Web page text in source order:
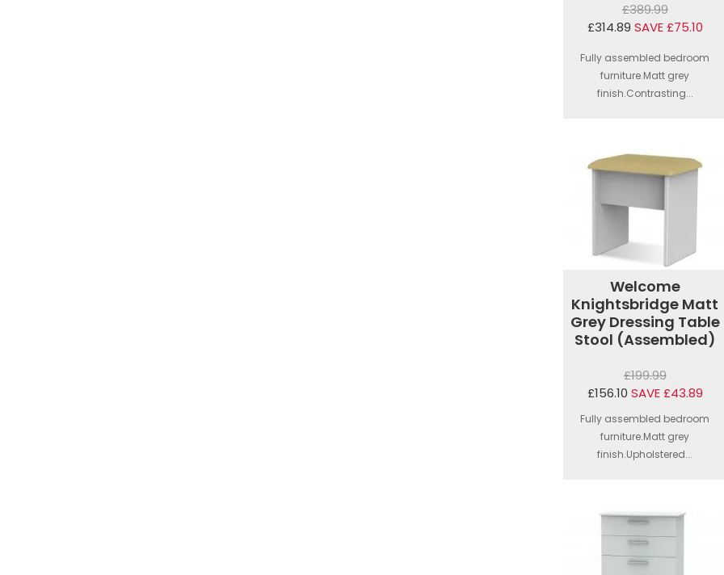
£389.99
£314.89 SAVE £75.10
Fully assembled bedroom
furniture.Matt grey
finish.Contrasting...
Welcome
Knightsbridge Matt
Grey Dressing Table
Stool (Assembled)
£199.99
£156.10 SAVE £43.89
Fully assembled bedroom
furniture.Matt grey
finish.Upholstered...